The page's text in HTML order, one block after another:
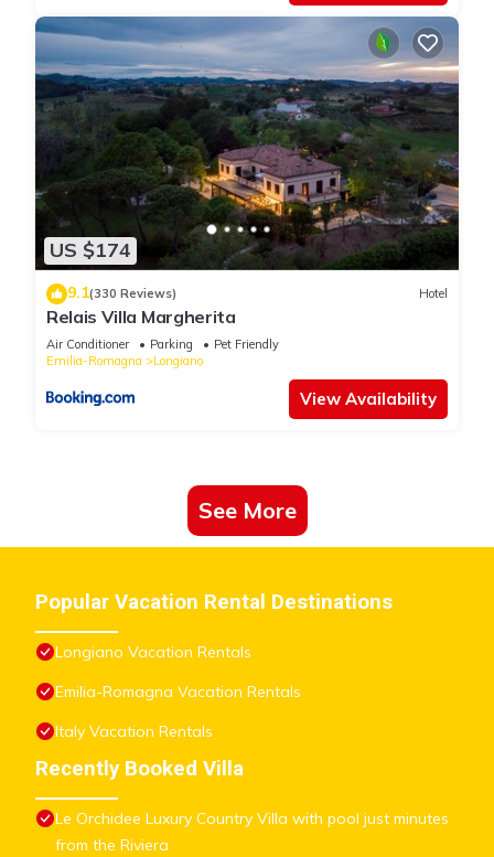
US $174
9.1(330 Reviews) Hotel
Relais Villa Margherita
Air Conditioner Parking
Pet Friendly
Emilia-Romagna
Longiano
View Availability
See More
Popular Vacation Rental Destinations
Longiano Vacation Rentals
Emilia-Romagna Vacation Rentals
Italy Vacation Rentals
Recently Booked Villa
Le Orchidee Luxury Country Villa with pool just minutes
from the Riviera